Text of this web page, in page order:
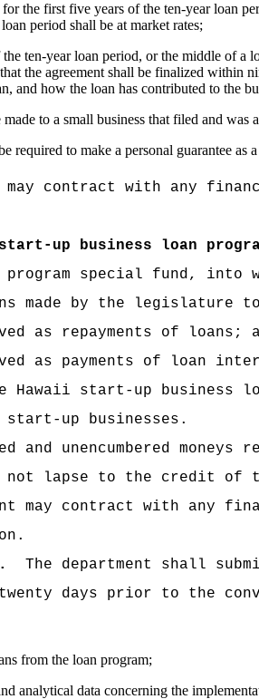
the first five years of the ten-year loan
period shall be at market rates;
ten-year loan period, or the middle of a
the agreement shall be finalized within
and how the loan has contributed to the
to a small business that filed and
required to make a personal guarantee as
may contract with any
up business loan
program special fund, into
made by the legislature
as repayments of loans;
as payments of loan
Hawaii start-up business
up businesses.
and unencumbered
lapse to the credit of
may contract with any
The department shall
days prior to the
from the loan program;
analytical data concerning the